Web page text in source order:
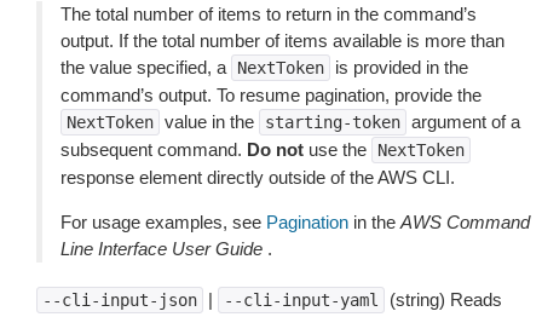
The total number of items to return in the command’s
output. If the total number of items available is more than
the value specified, a
NextToken
is provided in the
command’s output. To resume pagination, provide the
NextToken value in the starting-token argument of a
subsequent command. Do not use the NextToken
response element directly outside of the AWS CLI.
For usage examples, see Pagination in the AWS Command
Line Interface User Guide .
--cli-input-json | --cli-input-yaml
(string) Reads